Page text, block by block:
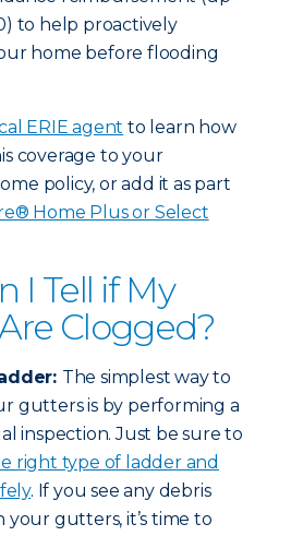
to help proactively
home before flooding
ERIE agent to learn how
coverage to your
policy, or add it as part
Home Plus or Select
I Tell if My
Clogged?
The simplest way to
gutters is by performing a
inspection. Just be sure to
right type of ladder and
. If you see any debris
your gutters, it’s time to